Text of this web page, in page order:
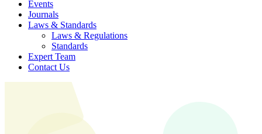
Events
Journals
Laws & Standards
Laws & Regulations
Standards
Expert Team
Contact Us